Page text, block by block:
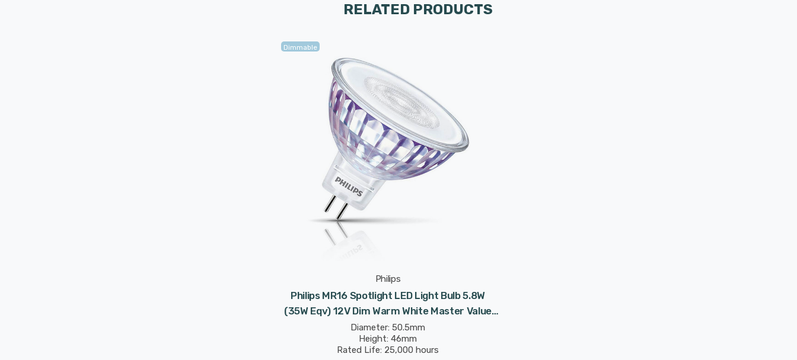
RELATED PRODUCTS
Dimmable
Philips
Philips MR16 Spotlight LED Light Bulb 5.8W
(35W Eqv) 12V Dim Warm White Master Value
LEDspot Halogen Replacement 2-Pin 36°
Diameter: 50.5mm
Height: 46mm
Rated Life: 25,000 hours